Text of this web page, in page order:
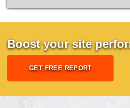
Boost your site
GET FREE REPORT